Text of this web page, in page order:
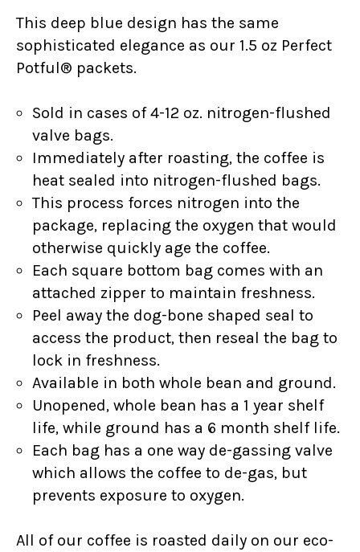
This deep blue design has the same
sophisticated elegance as our 1.5 oz Perfect
Potful® packets.
Sold in cases of 4-12 oz. nitrogen-flushed
valve bags.
Immediately after roasting, the coffee is
heat sealed into nitrogen-flushed bags.
This process forces nitrogen into the
package, replacing the oxygen that would
otherwise quickly age the coffee.
Each square bottom bag comes with an
attached zipper to maintain freshness.
Peel away the dog-bone shaped seal to
access the product, then reseal the bag to
lock in freshness.
Available in both whole bean and ground.
Unopened, whole bean has a 1 year shelf
life, while ground has a 6 month shelf life.
Each bag has a one way de-gassing valve
which allows the coffee to de-gas, but
prevents exposure to oxygen.
All of our coffee is roasted daily on our eco-